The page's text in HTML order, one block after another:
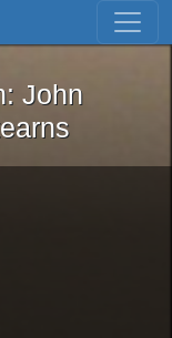
Skip to first result
Iron: John
John